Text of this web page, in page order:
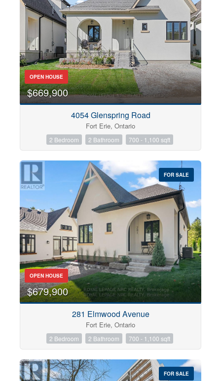
OPEN HOUSE
$669,900
4054 Glenspring Road
Fort Erie, Ontario
2 Bedroom 2 Bathroom 700 - 1,100 sqft
FOR SALE
OPEN HOUSE
$679,900
281 Elmwood Avenue
Fort Erie, Ontario
2 Bedroom 2 Bathroom 700 - 1,100 sqft
FOR SALE